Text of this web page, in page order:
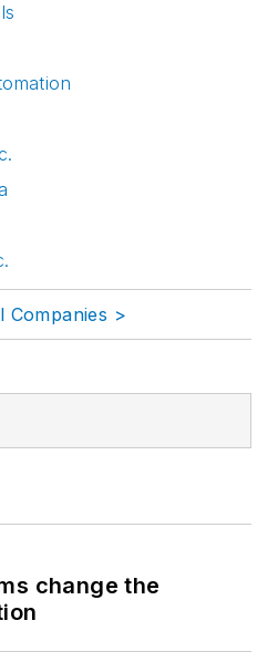
Companies >
change the